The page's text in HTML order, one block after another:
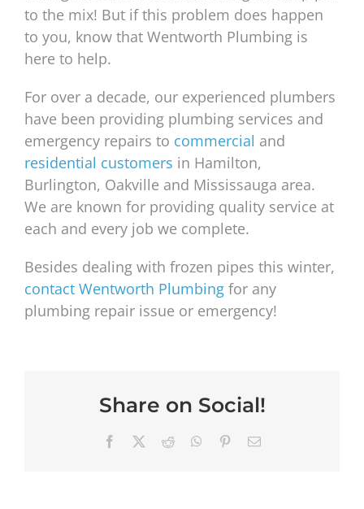
to the mix! But if this problem does happen
to you, know that Wentworth Plumbing is
here to help.
For over a decade, our experienced plumbers
have been providing plumbing services and
emergency repairs to commercial and
residential customers in Hamilton,
Burlington, Oakville and Mississauga area.
We are known for providing quality service at
each and every job we complete.
Besides dealing with frozen pipes this winter,
contact Wentworth Plumbing for any
plumbing repair issue or emergency!
Share on Social!
Facebook Reddit WhatsApp
PinterestEmail